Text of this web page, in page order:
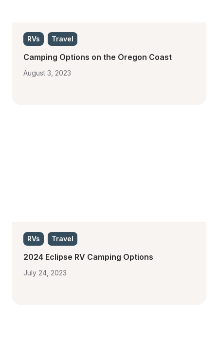
RVs Travel
Camping Options on the Oregon Coast
August 3, 2023
RVs Travel
2024 Eclipse RV Camping Options
July 24, 2023